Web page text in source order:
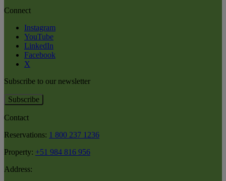
Connect
Instagram
YouTube
LinkedIn
Facebook
X
Subscribe to our newsletter
Subscribe
Contact
Reservations: 1 800 237 1236
Property: +51 984 816 956
Address: